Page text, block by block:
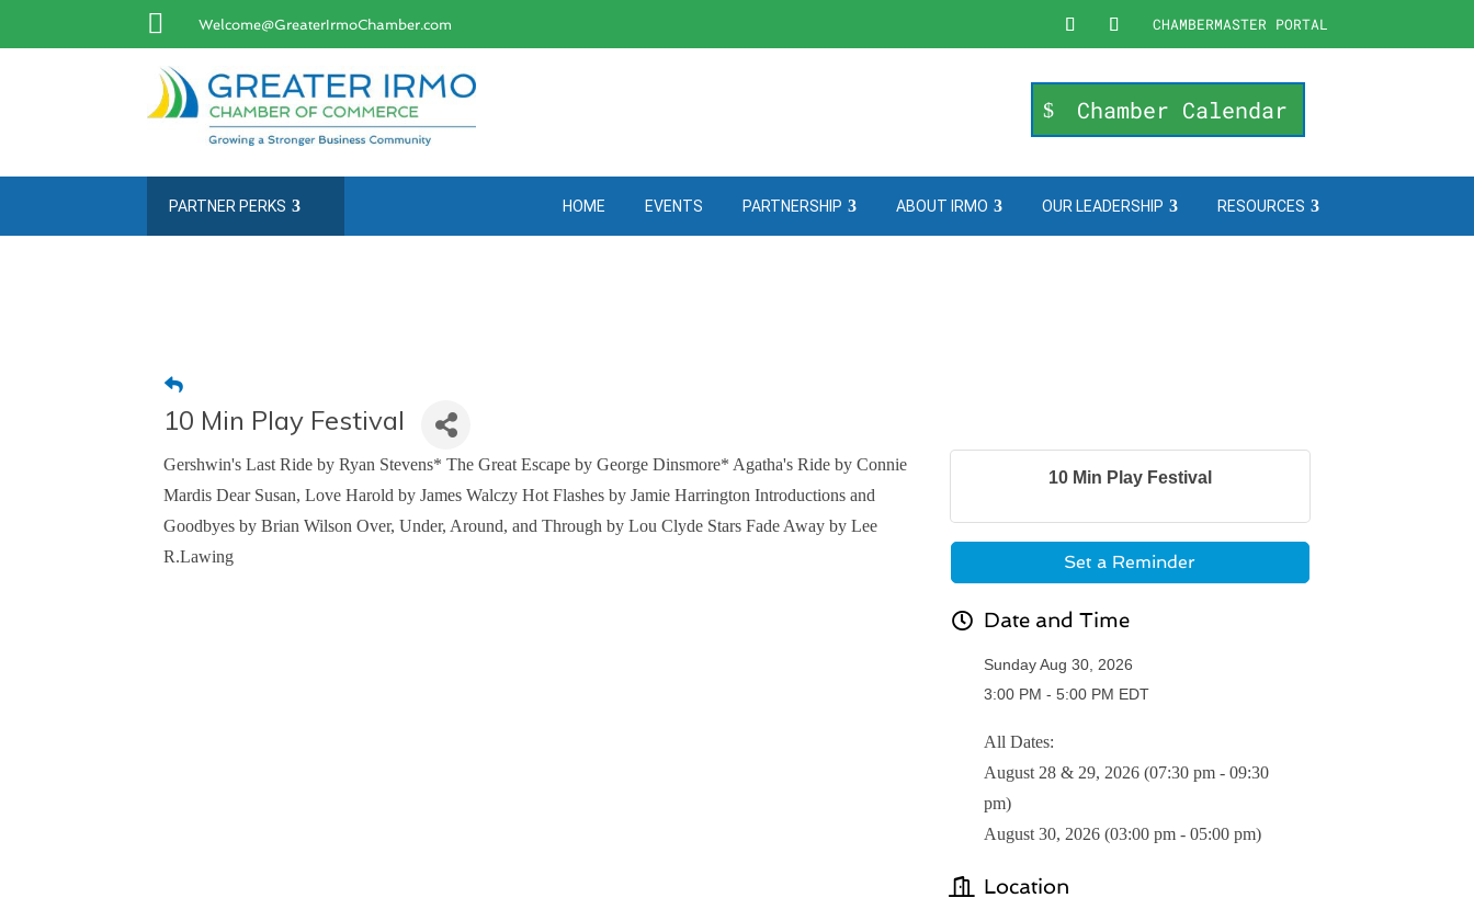
 Welcome@GreaterIrmoChamber.com CHAMBERMASTER PORTAL
Chamber Calendar
PARTNER PERKS HOME EVENTS PARTNERSHIP ABOUT IRMO OUR LEADERSHIP RESOURCES
10 Min Play Festival
Gershwin's Last Ride by Ryan Stevens* The Great Escape by George Dinsmore* Agatha's Ride by Connie
Mardis Dear Susan, Love Harold by James Walczy Hot Flashes by Jamie Harrington Introductions and
Goodbyes by Brian Wilson Over, Under, Around, and Through by Lou Clyde Stars Fade Away by Lee
R.Lawing
10 Min Play Festival
Set a Reminder
Date and Time
Sunday Aug 30, 2026
3:00 PM - 5:00 PM EDT
All Dates:
August 28 & 29, 2026 (07:30 pm - 09:30
pm)
August 30, 2026 (03:00 pm - 05:00 pm)
Location